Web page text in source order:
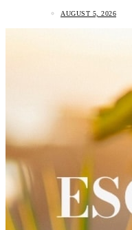
AUGUST 5, 2026